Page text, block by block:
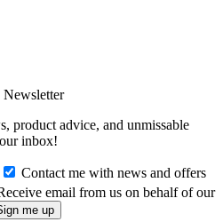
product advice, and unmissable
inbox!
Contact me with news and offers
email from us on behalf of our